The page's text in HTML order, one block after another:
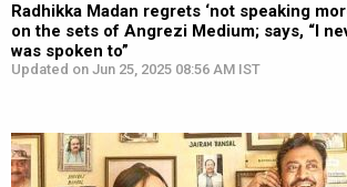
Radhikka Madan regrets ‘not speaking
on the sets of Angrezi Medium; says, “I
was spoken to”
Updated on Jun 25, 2025 08:56 AM IST